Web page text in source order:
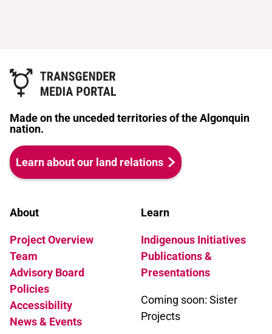
Made on the unceded territories of the Algonquin
nation.
Learn about our land relations
About
Project Overview
Team
Advisory Board
Policies
Accessibility
News & Events
Learn
Indigenous Initiatives
Publications &
Presentations
Coming soon: Sister
Projects